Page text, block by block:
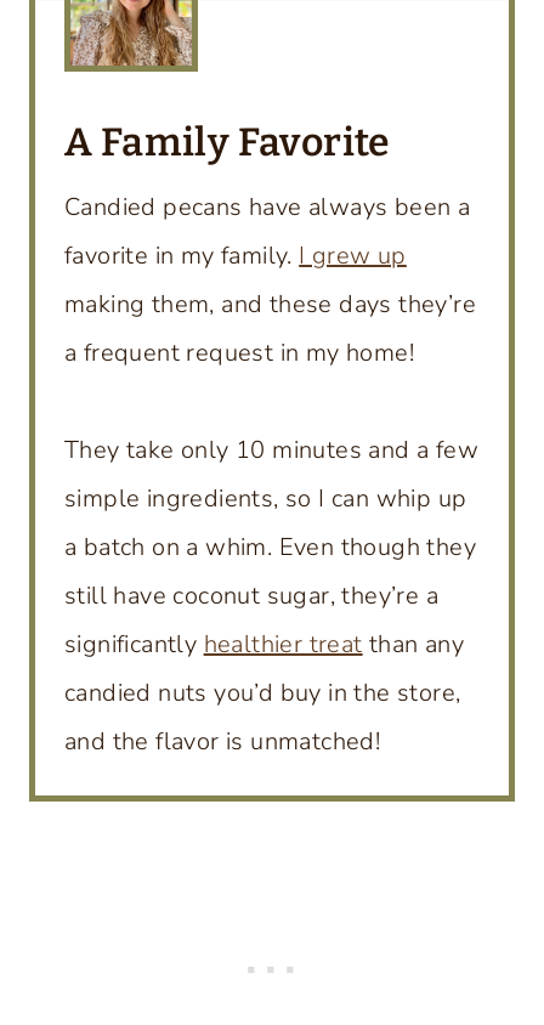
A Family Favorite
Candied pecans have always been a
favorite in my family. I grew up
making them, and these days they’re
a frequent request in my home!
They take only 10 minutes and a few
simple ingredients, so I can whip up
a batch on a whim. Even though they
still have coconut sugar, they’re a
significantly healthier treat than any
candied nuts you’d buy in the store,
and the flavor is unmatched!